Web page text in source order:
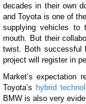
decades in their own
and Toyota is one of
supplying vehicles to
mouth. But their
twist. Both successful
project will register in
Market’s
Toyota’s hybrid
BMW is also very